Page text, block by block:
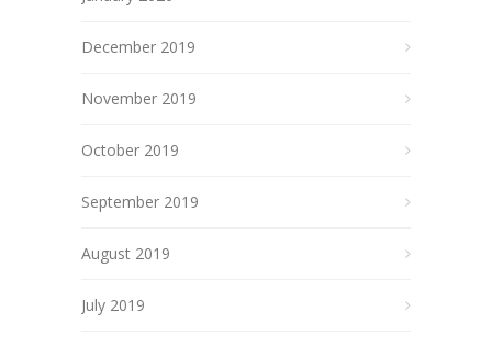
December 2019
November 2019
October 2019
September 2019
August 2019
July 2019